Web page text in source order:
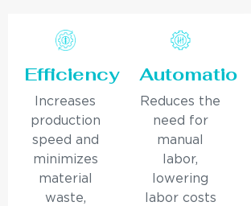
Efficiency
Increases
production
speed and
minimizes
material
waste,
Automation
Reduces the
need for
manual
labor,
lowering
labor costs